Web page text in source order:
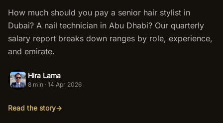
Get a Quote
How much should you pay a senior hair stylist in
Dubai? A nail technician in Abu Dhabi? Our quarterly
salary report breaks down ranges by role, experience,
and emirate.
HL Hira Lama
8 min · 14 Apr 2026
Read the story→